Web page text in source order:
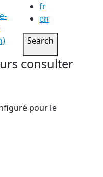
fr
en
Search
consulter
pour le